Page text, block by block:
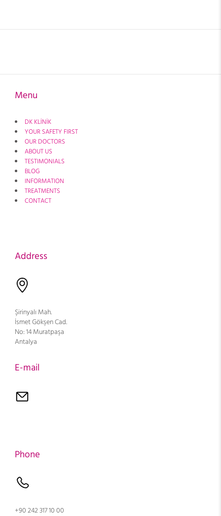
Menu
DK KLİNİK
YOUR SAFETY FIRST
OUR DOCTORS
ABOUT US
TESTIMONIALS
BLOG
INFORMATION
TREATMENTS
CONTACT
Address
Şirinyalı Mah.
İsmet Gökşen Cad.
No: 14 Muratpaşa
Antalya
E-mail
Phone
+90 242 317 10 00